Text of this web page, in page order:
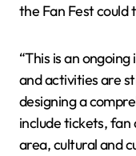
the Fan Fest could
“This is an
and activities are
designing a
include tickets,
area, cultural and